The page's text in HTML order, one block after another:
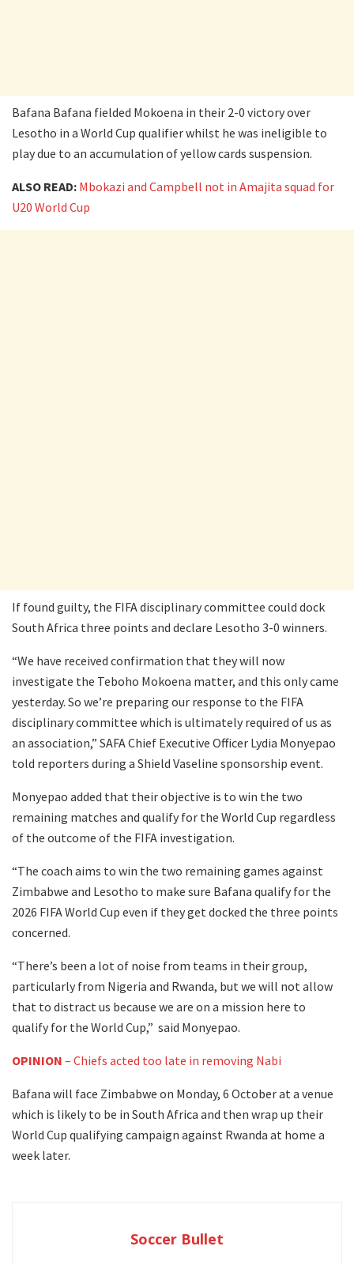
Bafana Bafana fielded Mokoena in their 2-0 victory over
Lesotho in a World Cup qualifier whilst he was ineligible to
play due to an accumulation of yellow cards suspension.
ALSO READ: Mbokazi and Campbell not in Amajita squad for
U20 World Cup
If found guilty, the FIFA disciplinary committee could dock
South Africa three points and declare Lesotho 3-0 winners.
“We have received confirmation that they will now
investigate the Teboho Mokoena matter, and this only came
yesterday. So we’re preparing our response to the FIFA
disciplinary committee which is ultimately required of us as
an association,” SAFA Chief Executive Officer Lydia Monyepao
told reporters during a Shield Vaseline sponsorship event.
Monyepao added that their objective is to win the two
remaining matches and qualify for the World Cup regardless
of the outcome of the FIFA investigation.
“The coach aims to win the two remaining games against
Zimbabwe and Lesotho to make sure Bafana qualify for the
2026 FIFA World Cup even if they get docked the three points
concerned.
“There’s been a lot of noise from teams in their group,
particularly from Nigeria and Rwanda, but we will not allow
that to distract us because we are on a mission here to
qualify for the World Cup,” said Monyepao.
OPINION – Chiefs acted too late in removing Nabi
Bafana will face Zimbabwe on Monday, 6 October at a venue
which is likely to be in South Africa and then wrap up their
World Cup qualifying campaign against Rwanda at home a
week later.
Soccer Bullet